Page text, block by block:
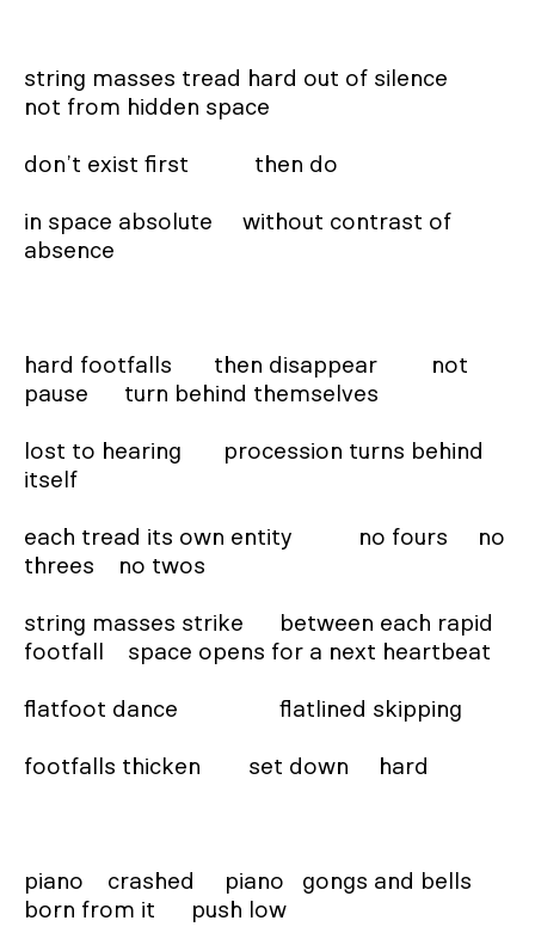
string masses tread hard out of silence
not from hidden space
don’t exist first           then do
in space absolute     without contrast of
absence
hard footfalls       then disappear         not
pause      turn behind themselves
lost to hearing       procession turns behind
itself
each tread its own entity           no fours     no
threes    no twos
string masses strike      between each rapid
footfall    space opens for a next heartbeat
flatfoot dance                 flatlined skipping
footfalls thicken        set down     hard
piano    crashed     piano   gongs and bells
born from it      push low